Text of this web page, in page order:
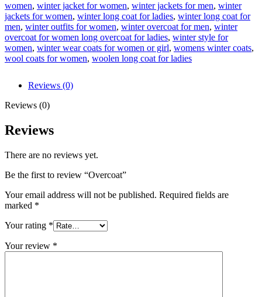
women, winter jacket for women, winter jackets for men, winter
jackets for women, winter long coat for ladies, winter long coat for
men, winter outfits for women, winter overcoat for men, winter
overcoat for women long overcoat for ladies, winter style for
women, winter wear coats for women or girl, womens winter coats,
wool coats for women, woolen long coat for ladies
Reviews (0)
Reviews (0)
Reviews
There are no reviews yet.
Be the first to review “Overcoat”
Your email address will not be published. Required fields are
marked *
Your rating *
Your review *